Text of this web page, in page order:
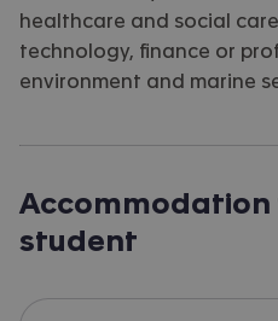
healthcare and social
technology, finance or
environment and marine
Accommodation
student